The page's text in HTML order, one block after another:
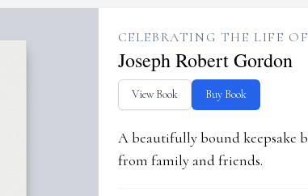
CELEBRATING THE LIFE OF
Joseph Robert Gordon
View Book Buy Book
A beautifully bound keepsake
from family and friends.